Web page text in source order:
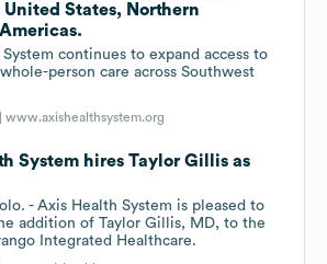
United States, Northern
continues to expand access to
person care across Southwest
|www.axishealthsystem.org
System hires Taylor Gillis as
- Axis Health System is pleased to
addition of Taylor Gillis, MD, to the
Integrated Healthcare.